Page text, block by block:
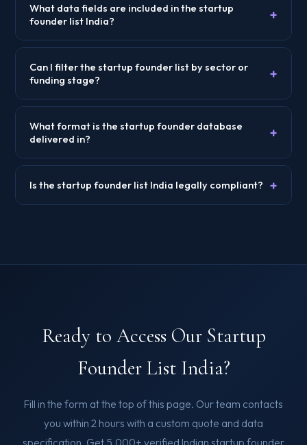
What data fields are included in the startup
founder list India?
+
Can I filter the startup founder list by sector or
funding stage?
+
What format is the startup founder database
delivered in?
+
Is the startup founder list India legally compliant? +
Ready to Access Our Startup
Founder List India?
Fill in the form at the top of this page. Our team contacts
you within 2 hours with a custom quote and data
specification. Get 5,000+ verified Indian startup founder